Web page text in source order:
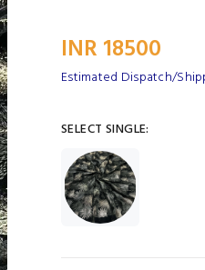
INR 18500
Estimated Dispatch/
SELECT SINGLE: